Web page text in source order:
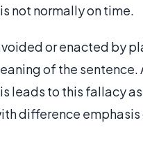
not normally on time.
or enacted by
of the
leads to this fallacy
difference